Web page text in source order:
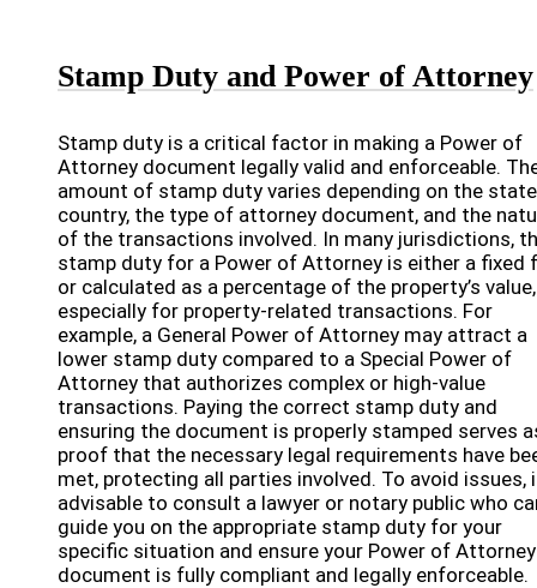
Stamp Duty and Power of Attorney
Stamp duty is a critical factor in making a Power of
Attorney document legally valid and enforceable.
amount of stamp duty varies depending on the
country, the type of attorney document, and the
of the transactions involved. In many jurisdictions,
stamp duty for a Power of Attorney is either a fixed
or calculated as a percentage of the property’s value,
especially for property-related transactions. For
example, a General Power of Attorney may attract a
lower stamp duty compared to a Special Power of
Attorney that authorizes complex or high-value
transactions. Paying the correct stamp duty and
ensuring the document is properly stamped serves
proof that the necessary legal requirements have
met, protecting all parties involved. To avoid issues,
advisable to consult a lawyer or notary public who
guide you on the appropriate stamp duty for your
specific situation and ensure your Power of Attorney
document is fully compliant and legally enforceable.